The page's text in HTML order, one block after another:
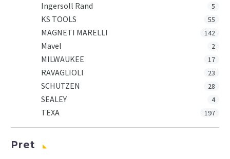
Ingersoll Rand 5
KS TOOLS 55
MAGNETI MARELLI 142
Mavel 2
MILWAUKEE 17
RAVAGLIOLI 23
SCHUTZEN 28
SEALEY 4
TEXA 197
Pret